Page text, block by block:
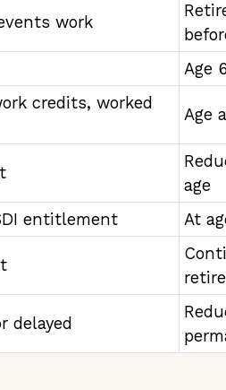
work
Age
credits, worked
Age
age
entitlement At
delayed